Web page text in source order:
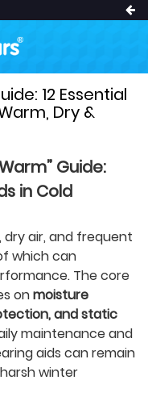
12 Essential
Dry &
Guide:
in Cold
air, and frequent
which can
The core
onmoisture
and static
maintenance and
aids can remain
winter